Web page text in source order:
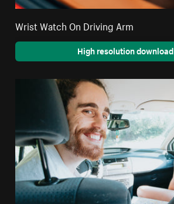
Wrist Watch On Driving Arm
High resolution download